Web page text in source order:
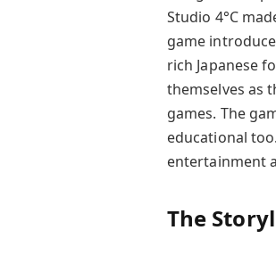
Studio 4°C
game
rich Japanese
themselves as
games. The
educational
entertainment
The